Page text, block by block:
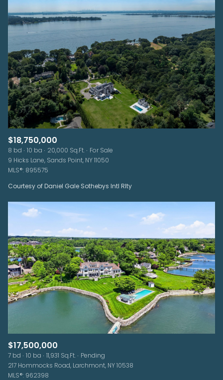
$18,750,000
8 bd 10 ba 20,000 Sq.Ft.
For Sale
9 Hicks Lane, Sands Point, NY 11050
MLS®: 895575
Courtesy of Daniel Gale Sothebys Intl Rlty
$17,500,000
7 bd 10 ba 11,931 Sq.Ft.
Pending
217 Hommocks Road, Larchmont, NY 10538
MLS®: 962398